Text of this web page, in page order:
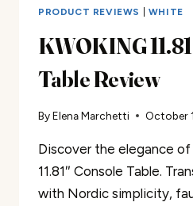
PRODUCT REVIEWS WHITE
KWOKING
Table Review
ByElena Marchetti October
Discover the elegance
11.81″ Console Table.
with Nordic simplicity,